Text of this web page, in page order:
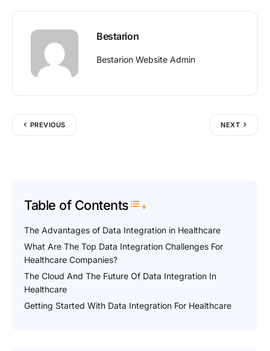
Bestarion
Bestarion Website Admin
PREVIOUS NEXT
Table of ContentsToggle Table of Content
The Advantages of Data Integration in Healthcare
What Are The Top Data Integration Challenges For
Healthcare Companies?
The Cloud And The Future Of Data Integration In
Healthcare
Getting Started With Data Integration For Healthcare